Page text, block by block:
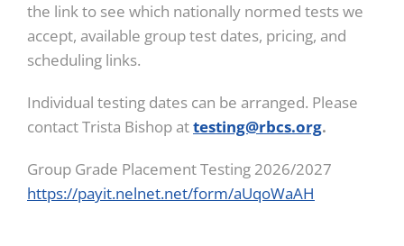
the link to see which nationally normed tests we
accept, available group test dates, pricing, and
scheduling links.
Individual testing dates can be arranged. Please
contact Trista Bishop attesting@rbcs.org.
Group Grade Placement Testing 2026/2027
https://payit.nelnet.net/form/aUqoWaAH